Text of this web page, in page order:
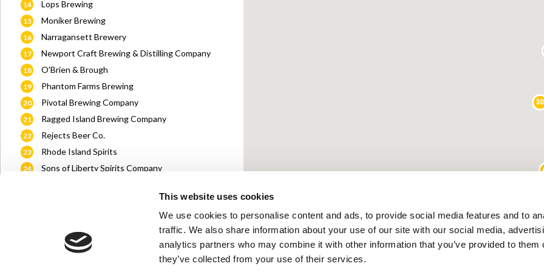
This website uses cookies
We use cookies to personalise content and ads, to provide social media features and to
traffic. We also share information about your use of our site with our social media,
analytics partners who may combine it with other information that you’ve provided to them
they’ve collected from your use of their services.
14 Lops Brewing
15 Moniker Brewing
16 Narragansett Brewery
17 Newport Craft Brewing & Distilling Company
18 O'Brien & Brough
19 Phantom Farms Brewing
20 Pivotal Brewing Company
21 Ragged Island Brewing Company
22 Rejects Beer Co.
23 Rhode Island Spirits
24 Sons of Liberty Spirits Company
The Guild
The Guild: PVD Beer Garden
1
925
30